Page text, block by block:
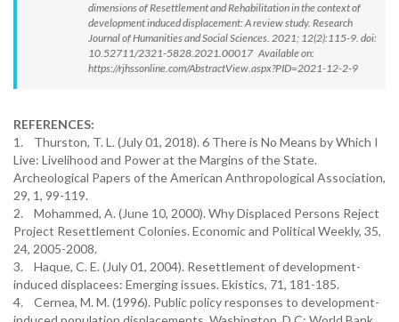
dimensions of Resettlement and Rehabilitation in the context of
development induced displacement: A review study. Research
Journal of Humanities and Social Sciences. 2021; 12(2):115-9. doi:
10.52711/2321-5828.2021.00017 Available on:
https://rjhssonline.com/AbstractView.aspx?PID=2021-12-2-9
REFERENCES:
1. Thurston, T. L. (July 01, 2018). 6 There is No Means by Which I
Live: Livelihood and Power at the Margins of the State.
Archeological Papers of the American Anthropological Association,
29, 1, 99-119.
2. Mohammed, A. (June 10, 2000). Why Displaced Persons Reject
Project Resettlement Colonies. Economic and Political Weekly, 35,
24, 2005-2008.
3. Haque, C. E. (July 01, 2004). Resettlement of development-
induced displacees: Emerging issues. Ekistics, 71, 181-185.
4. Cernea, M. M. (1996). Public policy responses to development-